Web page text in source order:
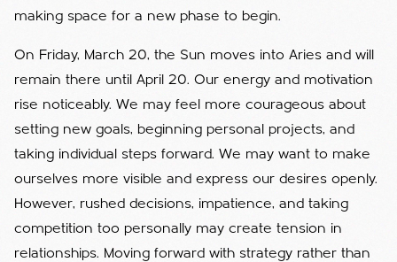
making space for a new phase to begin.
On Friday, March 20, the Sun moves into Aries and will
remain there until April 20. Our energy and motivation
rise noticeably. We may feel more courageous about
setting new goals, beginning personal projects, and
taking individual steps forward. We may want to make
ourselves more visible and express our desires openly.
However, rushed decisions, impatience, and taking
competition too personally may create tension in
relationships. Moving forward with strategy rather than